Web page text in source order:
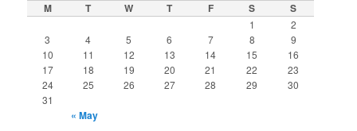
M T W T F S S
1
2
3
4 5 6 7 8
9
10
11 12 13 14 15
16
17
18 19 20 21 22
23
24
25 26 27 28 29
30
31
« May